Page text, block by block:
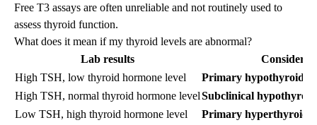
Free T3 assays are often unreliable and not routinely used to
assess thyroid function.
What does it mean if my thyroid levels are abnormal?
Lab results
Consider...
High TSH, low thyroid hormone level
Primary
High TSH, normal thyroid hormone levelSubclinical
Low TSH, high thyroid hormone level
Primary